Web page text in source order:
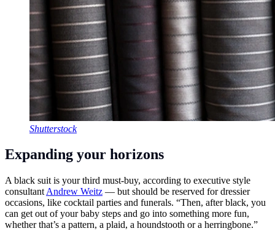
Shutterstock
Expanding your horizons
A black suit is your third must-buy, according to executive style
consultant Andrew Weitz — but should be reserved for dressier
occasions, like cocktail parties and funerals. “Then, after black, you
can get out of your baby steps and go into something more fun,
whether that’s a pattern, a plaid, a houndstooth or a herringbone.”